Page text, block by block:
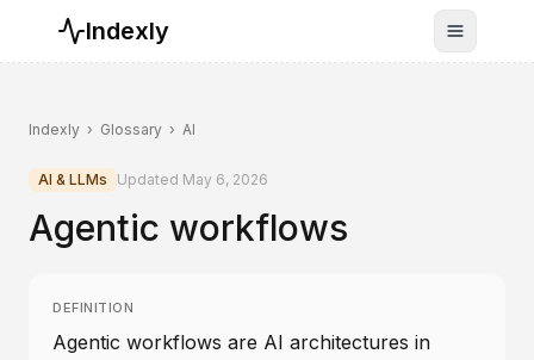
Indexly Toggle
Indexly › Glossary › AI
AI & LLMs Updated May 6, 2026
Agentic workflows
DEFINITION
Agentic workflows are AI architectures in